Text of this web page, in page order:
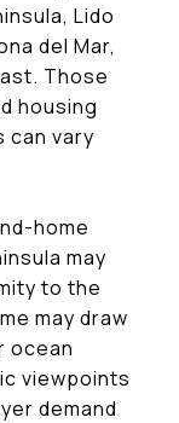
Lido
del Mar,
Those
housing
can vary
home
may
to the
may draw
ocean
viewpoints
demand